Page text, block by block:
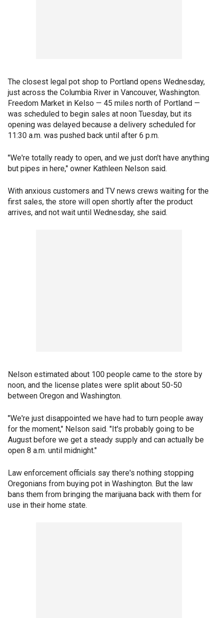
The closest legal pot shop to Portland opens Wednesday,
just across the Columbia River in Vancouver, Washington.
Freedom Market in Kelso — 45 miles north of Portland —
was scheduled to begin sales at noon Tuesday, but its
opening was delayed because a delivery scheduled for
11:30 a.m. was pushed back until after 6 p.m.
"We're totally ready to open, and we just don't have anything
but pipes in here," owner Kathleen Nelson said.
With anxious customers and TV news crews waiting for the
first sales, the store will open shortly after the product
arrives, and not wait until Wednesday, she said.
Nelson estimated about 100 people came to the store by
noon, and the license plates were split about 50-50
between Oregon and Washington.
"We're just disappointed we have had to turn people away
for the moment," Nelson said. "It's probably going to be
August before we get a steady supply and can actually be
open 8 a.m. until midnight."
Law enforcement officials say there's nothing stopping
Oregonians from buying pot in Washington. But the law
bans them from bringing the marijuana back with them for
use in their home state.